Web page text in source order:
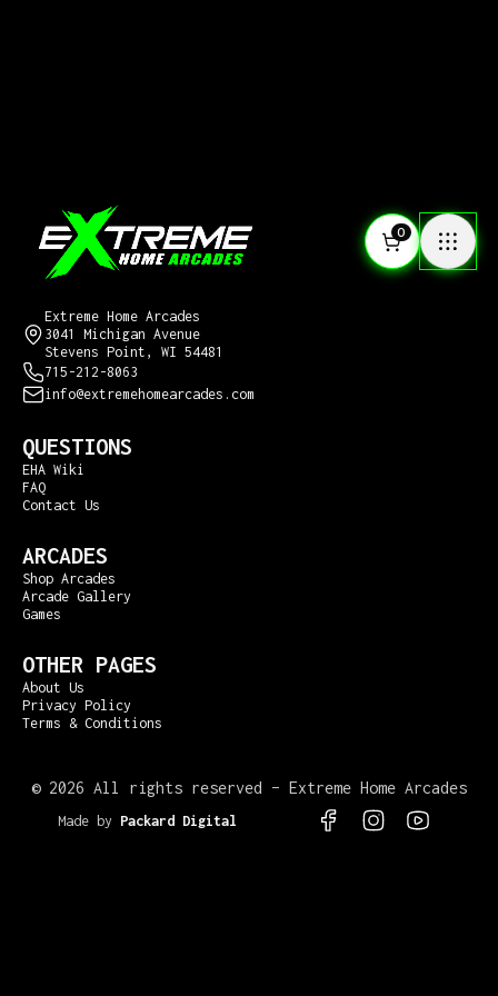
0
Extreme Home Arcades
3041 Michigan Avenue
Stevens Point, WI 54481
715-212-8063
info@extremehomearcades.com
QUESTIONS
EHA Wiki
FAQ
Contact Us
ARCADES
Shop Arcades
Arcade Gallery
Games
OTHER PAGES
About Us
Privacy Policy
Terms & Conditions
© 2026 All rights reserved – Extreme Home Arcades
Made by Packard Digital